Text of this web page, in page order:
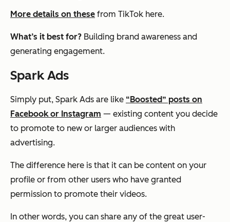
More details on these from TikTok here.
What’s it best for? Building brand awareness and
generating engagement.
Spark Ads
Simply put, Spark Ads are like “Boosted” posts on
Facebook or Instagram — existing content you decide
to promote to new or larger audiences with
advertising.
The difference here is that it can be content on your
profile or from other users who have granted
permission to promote their videos.
In other words, you can share any of the great user-